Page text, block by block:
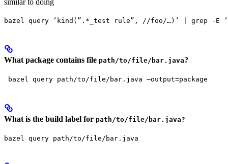
bazel query ‘kind(”.*_test rule”, //foo/…)’ | grep -E
What package contains file path/to/file/bar.java?
bazel query path/to/file/bar.java —output=package
What is the build label for path/to/file/bar.java?
bazel query path/to/file/bar.java